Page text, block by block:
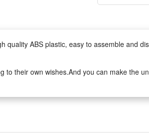
quality ABS plastic, easy to assemble and
to their own wishes.And you can make the
safe to assemble.It can develop logical
creativity when they play with friends.
set. The DIY simulation model and